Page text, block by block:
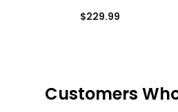
$229.99
Customers